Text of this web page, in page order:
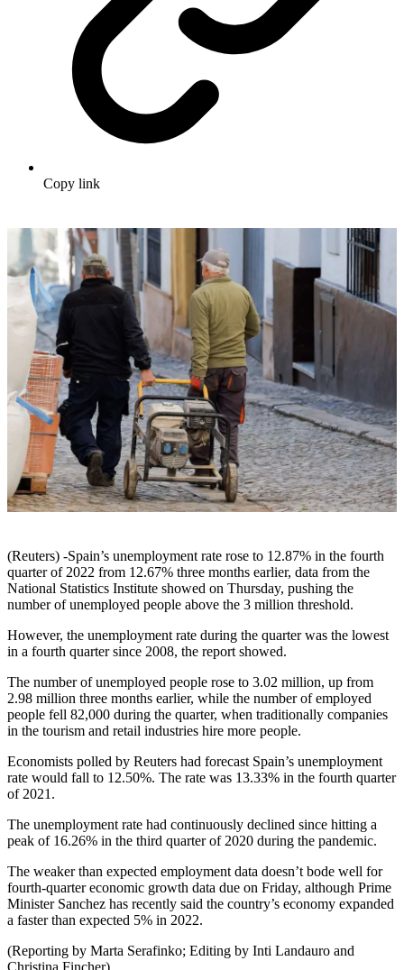
Copy link
(Reuters) -Spain’s unemployment rate rose to 12.87% in the fourth
quarter of 2022 from 12.67% three months earlier, data from the
National Statistics Institute showed on Thursday, pushing the
number of unemployed people above the 3 million threshold.
However, the unemployment rate during the quarter was the lowest
in a fourth quarter since 2008, the report showed.
The number of unemployed people rose to 3.02 million, up from
2.98 million three months earlier, while the number of employed
people fell 82,000 during the quarter, when traditionally companies
in the tourism and retail industries hire more people.
Economists polled by Reuters had forecast Spain’s unemployment
rate would fall to 12.50%. The rate was 13.33% in the fourth quarter
of 2021.
The unemployment rate had continuously declined since hitting a
peak of 16.26% in the third quarter of 2020 during the pandemic.
The weaker than expected employment data doesn’t bode well for
fourth-quarter economic growth data due on Friday, although Prime
Minister Sanchez has recently said the country’s economy expanded
a faster than expected 5% in 2022.
(Reporting by Marta Serafinko; Editing by Inti Landauro and
Christina Fincher)